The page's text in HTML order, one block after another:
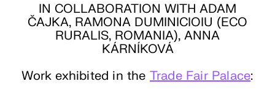
IN COLLABORATION WITH ADAM
ČAJKA, RAMONA DUMINICIOIU (ECO
RURALIS, ROMANIA), ANNA
KÁRNÍKOVÁ
Work exhibited in the Trade Fair Palace: